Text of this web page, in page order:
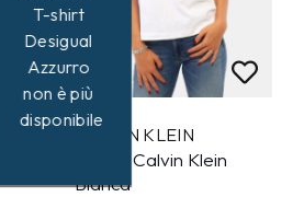
CALVIN KLEIN
T-shirt Calvin Klein
Bianca
T-shirt
Desigual
Azzurro
non è più
disponibile